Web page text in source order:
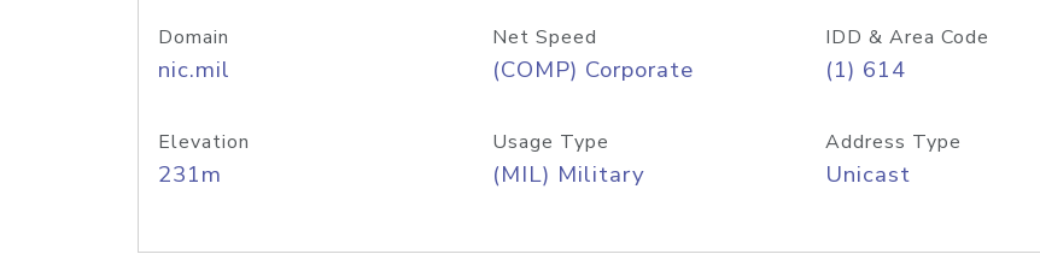
Domain
nic.mil
Net Speed
(COMP) Corporate
IDD & Area Code
(1) 614
Elevation
231m
Usage Type
(MIL) Military
Address Type
Unicast